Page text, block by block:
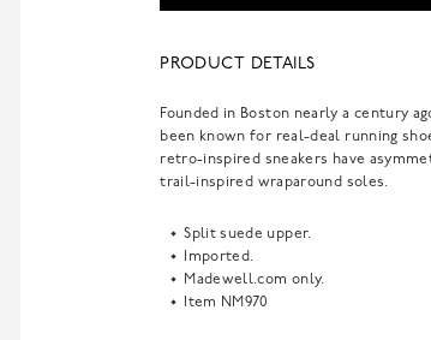
PRODUCT DETAILS
Founded in Boston nearly a century
been known for real-deal running
retro-inspired sneakers have
trail-inspired wraparound soles.
Split suede upper.
Imported.
Madewell.com only.
Item NM970